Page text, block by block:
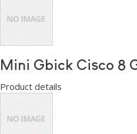
Mini Gbick Cisco 8
Product details